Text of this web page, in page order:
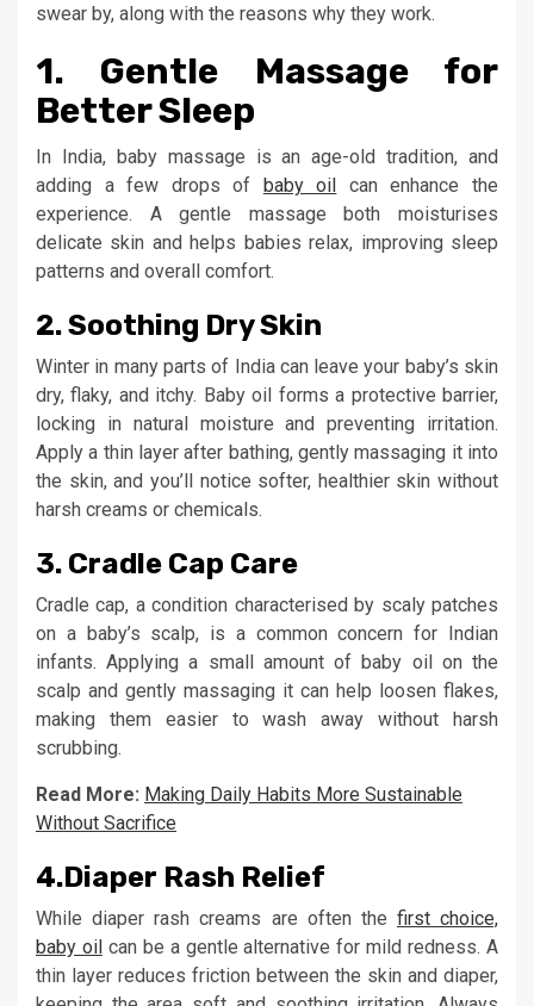
swear by, along with the reasons why they work.
1. Gentle Massage for
Better Sleep
In India, baby massage is an age-old tradition, and
adding a few drops of baby oil can enhance the
experience. A gentle massage both moisturises
delicate skin and helps babies relax, improving sleep
patterns and overall comfort.
2.Soothing Dry Skin
Winter in many parts of India can leave your baby’s skin
dry, flaky, and itchy. Baby oil forms a protective barrier,
locking in natural moisture and preventing irritation.
Apply a thin layer after bathing, gently massaging it into
the skin, and you’ll notice softer, healthier skin without
harsh creams or chemicals.
3. Cradle Cap Care
Cradle cap, a condition characterised by scaly patches
on a baby’s scalp, is a common concern for Indian
infants. Applying a small amount of baby oil on the
scalp and gently massaging it can help loosen flakes,
making them easier to wash away without harsh
scrubbing.
Read More: Making Daily Habits More Sustainable
Without Sacrifice
4.Diaper Rash Relief
While diaper rash creams are often the first choice,
baby oilcan be a gentle alternative for mild redness. A
thin layer reduces friction between the skin and diaper,